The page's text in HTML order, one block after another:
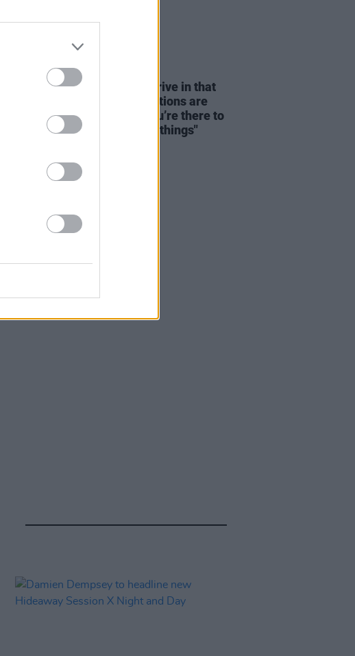
08 AUG 26
The Edge: "We seem to thrive in that
situation – where expectations are
really disregarded and you’re there to
explore and discover new things"